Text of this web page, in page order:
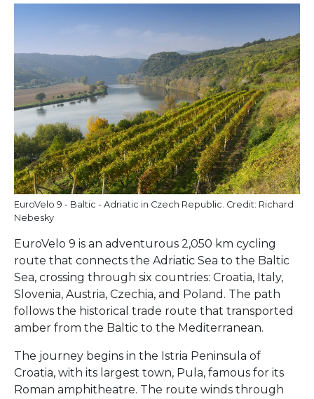
EuroVelo 9 - Baltic - Adriatic in Czech Republic. Credit: Richard
Nebesky
EuroVelo 9 is an adventurous 2,050 km cycling
route that connects the Adriatic Sea to the Baltic
Sea, crossing through six countries: Croatia, Italy,
Slovenia, Austria, Czechia, and Poland. The path
follows the historical trade route that transported
amber from the Baltic to the Mediterranean.
The journey begins in the Istria Peninsula of
Croatia, with its largest town, Pula, famous for its
Roman amphitheatre. The route winds through